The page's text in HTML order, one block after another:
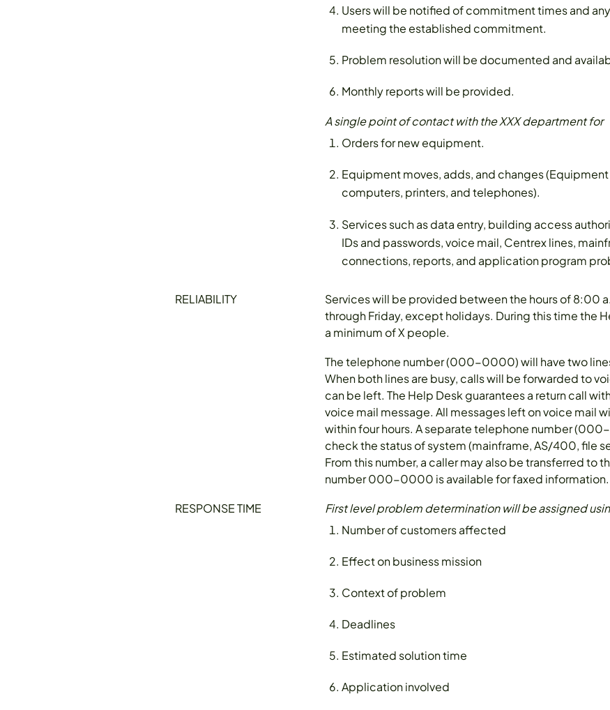
Users will be notified of commitment times and
meeting the established commitment.
Problem resolution will be documented and
Monthly reports will be provided.
A single point of contact with the XXX department for
Orders for new equipment.
Equipment moves, adds, and changes
computers, printers, and telephones).
Services such as data entry, building access
IDs and passwords, voice mail, Centrex lines,
connections, reports, and application program
RELIABILITY
Services will be provided between the hours of 8:00
through Friday, except holidays. During this time the
a minimum of X people.
The telephone number (000-0000) will have two
When both lines are busy, calls will be forwarded to
can be left. The Help Desk guarantees a return call
voice mail message. All messages left on voice mail
within four hours. A separate telephone number
check the status of system (mainframe, AS/400, file
From this number, a caller may also be transferred to
number 000-0000 is available for faxed information.
RESPONSE TIME
First level problem determination will be assigned
Number of customers affected
Effect on business mission
Context of problem
Deadlines
Estimated solution time
Application involved